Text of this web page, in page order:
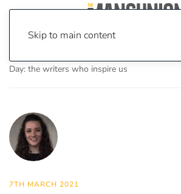
Skip to main content
Day: the writers who inspire us
7TH MARCH 2021